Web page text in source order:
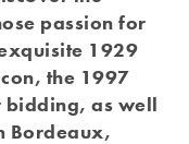
passion for
1929
the 1997
bidding, as well
Bordeaux,